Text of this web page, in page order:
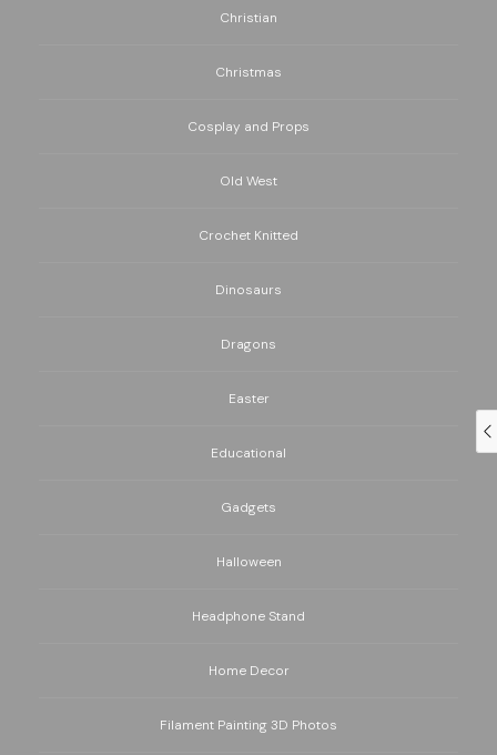
Christian
Christmas
Cosplay and Props
Old West
Crochet Knitted
Dinosaurs
Dragons
Easter
Educational
Gadgets
Halloween
Headphone Stand
Home Decor
Filament Painting 3D Photos